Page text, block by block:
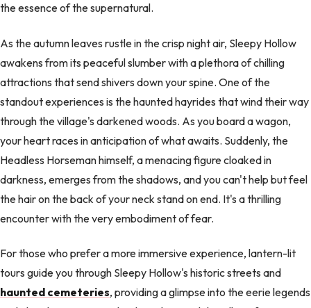
the essence of the supernatural.
As the autumn leaves rustle in the crisp night air, Sleepy Hollow
awakens from its peaceful slumber with a plethora of chilling
attractions that send shivers down your spine. One of the
standout experiences is the haunted hayrides that wind their way
through the village's darkened woods. As you board a wagon,
your heart races in anticipation of what awaits. Suddenly, the
Headless Horseman himself, a menacing figure cloaked in
darkness, emerges from the shadows, and you can't help but feel
the hair on the back of your neck stand on end. It's a thrilling
encounter with the very embodiment of fear.
For those who prefer a more immersive experience, lantern-lit
tours guide you through Sleepy Hollow's historic streets and
haunted cemeteries, providing a glimpse into the eerie legends